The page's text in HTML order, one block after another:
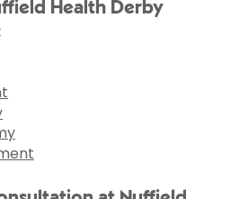
Health Derby